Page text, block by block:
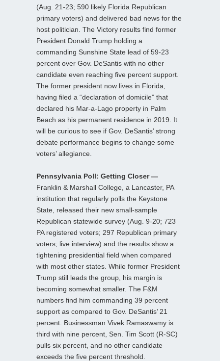
(Aug. 21-23; 590 likely Florida Republican
primary voters) and delivered bad news for the
host politician. The Victory results find former
President Donald Trump holding a
commanding Sunshine State lead of 59-23
percent over Gov. DeSantis with no other
candidate even reaching five percent support.
The former president now lives in Florida,
having filed a “declaration of domicile” that
declared his Mar-a-Lago property in Palm
Beach as his permanent residence in 2019. It
will be curious to see if Gov. DeSantis’ strong
debate performance begins to change some
voters’ allegiance.
Pennsylvania Poll: Getting Closer —
Franklin & Marshall College, a Lancaster, PA
institution that regularly polls the Keystone
State, released their new small-sample
Republican statewide survey (Aug. 9-20; 723
PA registered voters; 297 Republican primary
voters; live interview) and the results show a
tightening presidential field when compared
with most other states. While former President
Trump still leads the group, his margin is
becoming somewhat smaller. The F&M
numbers find him commanding 39 percent
support as compared to Gov. DeSantis’ 21
percent. Businessman Vivek Ramaswamy is
third with nine percent, Sen. Tim Scott (R-SC)
pulls six percent, and no other candidate
exceeds the five percent threshold.